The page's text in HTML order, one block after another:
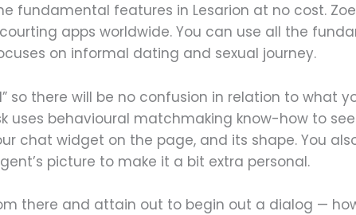
fundamental features in Lesarion at no cost.
apps worldwide. You can use all the
on informal dating and sexual journey.
so there will be no confusion in relation to what
uses behavioural matchmaking know-how to
chat widget on the page, and its shape. You
picture to make it a bit extra personal.
there and attain out to begin out a dialog —